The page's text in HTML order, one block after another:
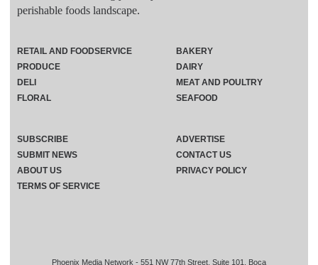
perishable foods landscape.
Phoenix Media Network - 551 NW 77th Street, Suite 101, Boca
RETAIL AND FOODSERVICE
PRODUCE
DELI
FLORAL
BAKERY
DAIRY
MEAT AND POULTRY
SEAFOOD
SUBSCRIBE
ADVERTISE
SUBMIT NEWS
CONTACT US
ABOUT US
PRIVACY POLICY
TERMS OF SERVICE